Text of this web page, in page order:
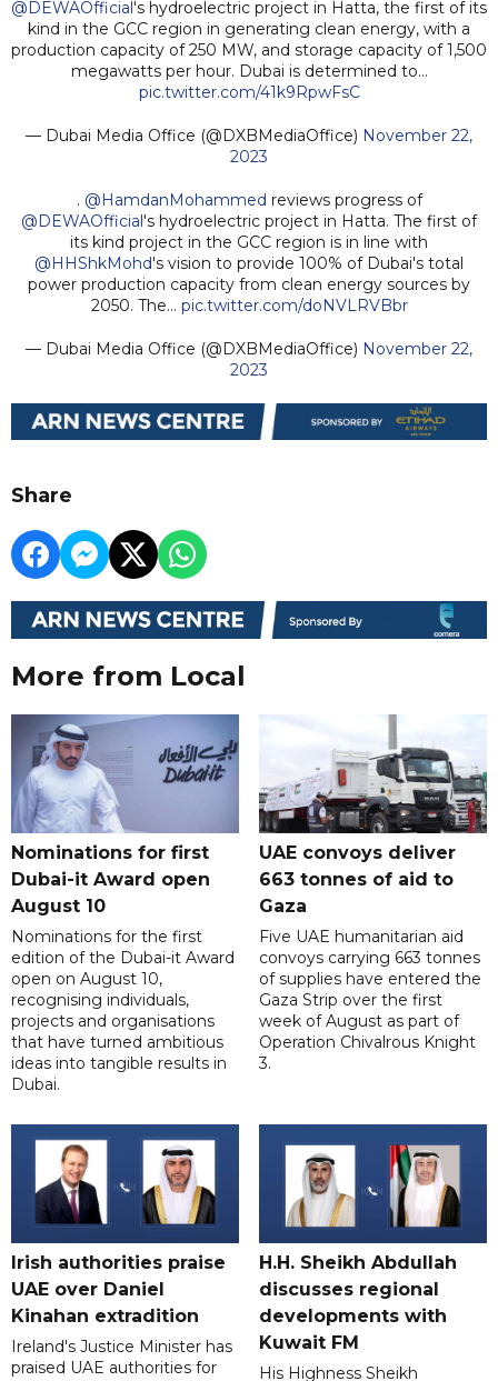
@DEWAOfficial's hydroelectric project in Hatta, the first of its
kind in the GCC region in generating clean energy, with a
production capacity of 250 MW, and storage capacity of 1,500
megawatts per hour. Dubai is determined to…
pic.twitter.com/41k9RpwFsC
— Dubai Media Office (@DXBMediaOffice) November 22,
2023
. @HamdanMohammed reviews progress of
@DEWAOfficial's hydroelectric project in Hatta. The first of
its kind project in the GCC region is in line with
@HHShkMohd's vision to provide 100% of Dubai's total
power production capacity from clean energy sources by
2050. The… pic.twitter.com/doNVLRVBbr
— Dubai Media Office (@DXBMediaOffice) November 22,
2023
Share
More from Local
Nominations for first
Dubai-it Award open
August 10
Nominations for the first
edition of the Dubai-it Award
open on August 10,
recognising individuals,
projects and organisations
that have turned ambitious
ideas into tangible results in
Dubai.
UAE convoys deliver
663 tonnes of aid to
Gaza
Five UAE humanitarian aid
convoys carrying 663 tonnes
of supplies have entered the
Gaza Strip over the first
week of August as part of
Operation Chivalrous Knight
3.
Irish authorities praise
UAE over Daniel
Kinahan extradition
Ireland's Justice Minister has
praised UAE authorities for
H.H. Sheikh Abdullah
discusses regional
developments with
Kuwait FM
His Highness Sheikh